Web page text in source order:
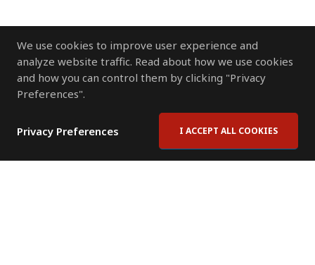
We use cookies to improve user experience and
analyze website traffic. Read about how we use cookies
and how you can control them by clicking "Privacy
Preferences".
Privacy Preferences I ACCEPT ALL COOKIES